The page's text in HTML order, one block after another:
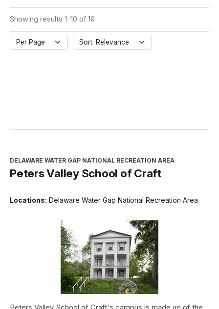
Showing results 1-10 of 19
Per Page Sort: Relevance
DELAWARE WATER GAP NATIONAL RECREATION AREA
Peters Valley School of Craft
Locations: Delaware Water Gap National Recreation Area